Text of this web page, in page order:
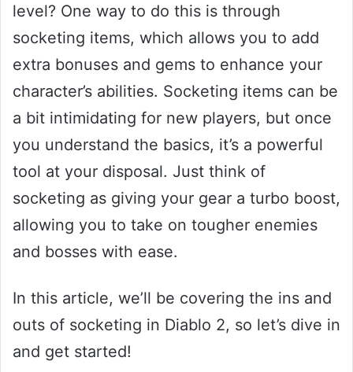
level? One way to do this is through
socketing items, which allows you to add
extra bonuses and gems to enhance your
character’s abilities. Socketing items can be
a bit intimidating for new players, but once
you understand the basics, it’s a powerful
tool at your disposal. Just think of
socketing as giving your gear a turbo boost,
allowing you to take on tougher enemies
and bosses with ease.
In this article, we’ll be covering the ins and
outs of socketing in Diablo 2, so let’s dive in
and get started!